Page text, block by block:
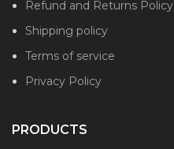
Refund and Returns Policy
Shipping policy
Terms of service
Privacy Policy
PRODUCTS